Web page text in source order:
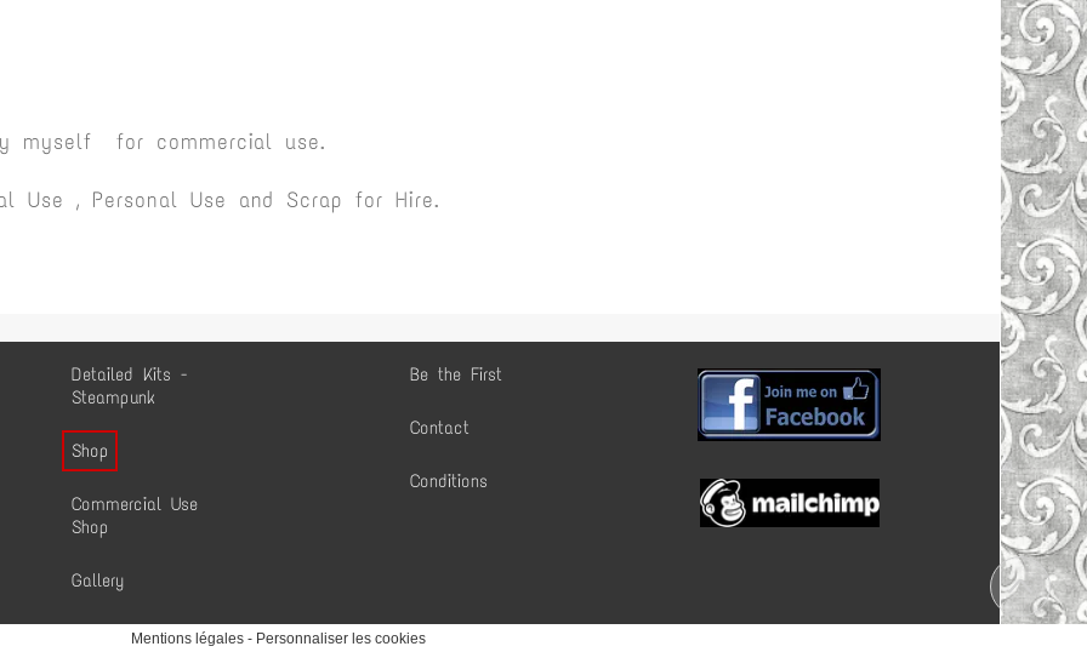
Be the First
Contact
Conditions
Detailed Kits -
Steampunk
Shop
Commercial Use
Shop
Gallery
myself for commercial use.
Use , Personal Use and Scrap for Hire.
Mentions légales- Personnaliser les cookies